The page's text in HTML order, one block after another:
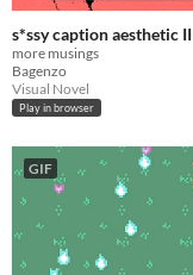
s*ssy caption aesthetic II
more musings
Bagenzo
Visual Novel
Play in browser
GIF